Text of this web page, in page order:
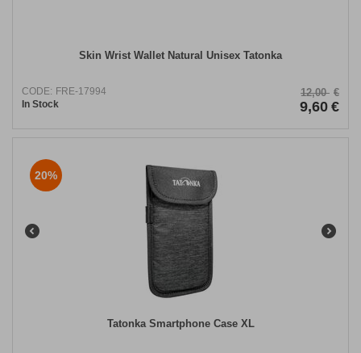
Skin Wrist Wallet Natural Unisex Tatonka
CODE: FRE-17994
In Stock
12,00 €
9,60 €
20%
Tatonka Smartphone Case XL